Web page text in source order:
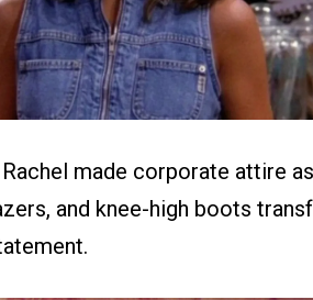
Rachel made corporate attire
and knee-high boots